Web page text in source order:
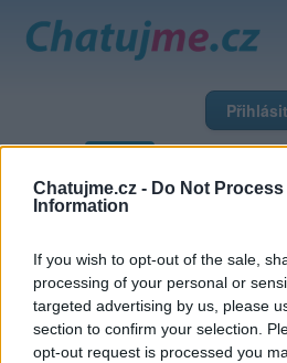
Chatujme.cz - Do Not Process
Information
If you wish to opt-out of the sale,
processing of your personal or
targeted advertising by us, please
section to confirm your selection.
opt-out request is processed you
Přihlásit
Fotogalerie (2) Přátelé